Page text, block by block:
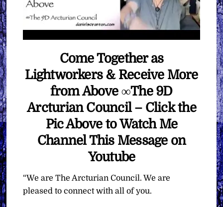
Come Together as
Lightworkers & Receive More
from Above ∞The 9D
Arcturian Council – Click the
Pic Above to Watch Me
Channel This Message on
Youtube
“We are The Arcturian Council. We are
pleased to connect with all of you.